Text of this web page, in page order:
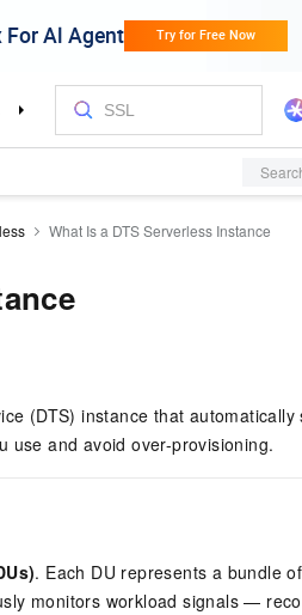
What Is a DTS Serverless Instance
(DTS) instance that
and avoid over-provisioning.
. Each DU represents a bundle
monitors workload signals —